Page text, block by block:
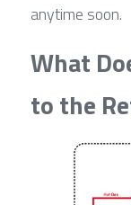
anytime soon.
What
to the